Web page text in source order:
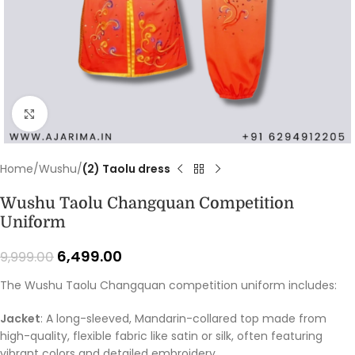
Click to enlarge
Home Wushu (2) Taolu dress
Wushu Taolu Changquan Competition
Uniform
9,999.00 6,499.00
The Wushu Taolu Changquan competition uniform includes:
Jacket: A long-sleeved, Mandarin-collared top made from
high-quality, flexible fabric like satin or silk, often featuring